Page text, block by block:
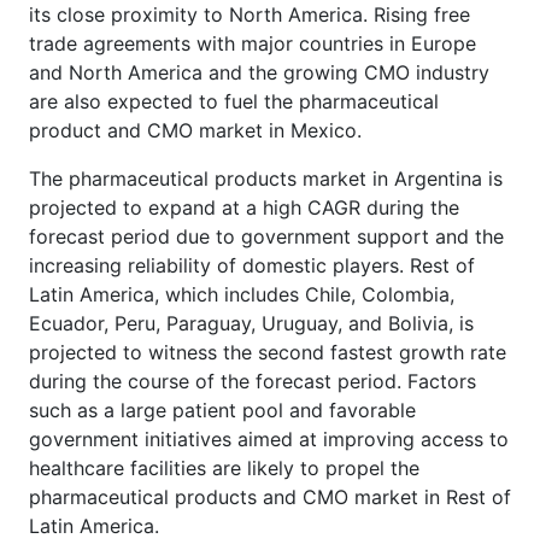
its close proximity to North America. Rising free
trade agreements with major countries in Europe
and North America and the growing CMO industry
are also expected to fuel the pharmaceutical
product and CMO market in Mexico.
The pharmaceutical products market in Argentina is
projected to expand at a high CAGR during the
forecast period due to government support and the
increasing reliability of domestic players. Rest of
Latin America, which includes Chile, Colombia,
Ecuador, Peru, Paraguay, Uruguay, and Bolivia, is
projected to witness the second fastest growth rate
during the course of the forecast period. Factors
such as a large patient pool and favorable
government initiatives aimed at improving access to
healthcare facilities are likely to propel the
pharmaceutical products and CMO market in Rest of
Latin America.